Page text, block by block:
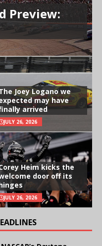
Preview:
Joey Logano we
may have
arrived
JULY 26, 2026
Heim kicks the
door off its
JULY 26, 2026